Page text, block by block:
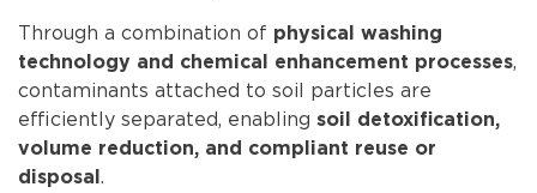
Through a combination of physical washing
technology and chemical enhancement processes,
contaminants attached to soil particles are
efficiently separated, enabling soil detoxification,
volume reduction, and compliant reuse or
disposal .